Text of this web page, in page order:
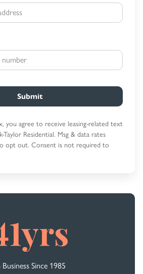
Submit
you agree to receive leasing-related text
Taylor Residential. Msg & data rates
opt out. Consent is not required to
Business Since 1985